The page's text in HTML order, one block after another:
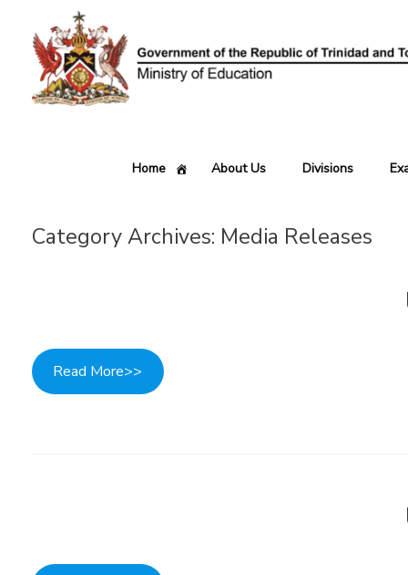
content
Home About Us Divisions
Category Archives: Media Releases
Read More>>